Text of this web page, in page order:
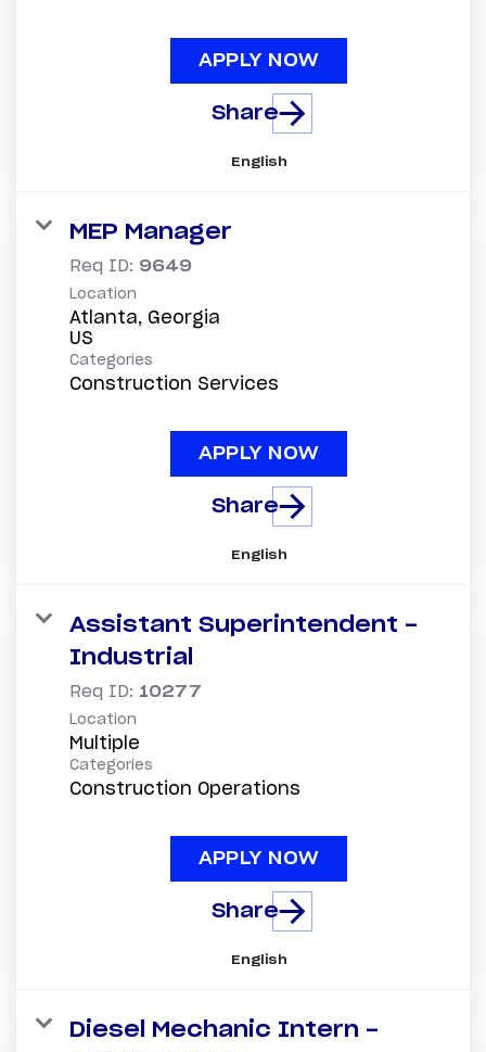
APPLY NOW
Share
English
MEP Manager
Req ID: 9649
Location
Atlanta, Georgia
Categories
Construction Services
APPLY NOW
Share
English
Assistant Superintendent -
Industrial
Req ID: 10277
Location
Multiple
Categories
Construction Operations
APPLY NOW
Share
English
Diesel Mechanic Intern -